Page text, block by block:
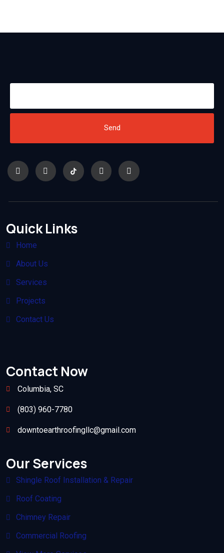
Send
Quick Links
Home
About Us
Services
Projects
Contact Us
Contact Now
Columbia, SC
(803) 960-7780
downtoearthroofingllc@gmail.com
Our Services
Shingle Roof Installation & Repair
Roof Coating
Chimney Repair
Commercial Roofing